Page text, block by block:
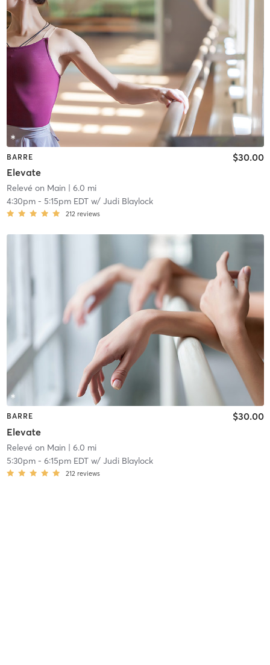
BARRE
Elevate
$30.00
Relevé on Main | 6.0 mi
4:30pm- 5:15pm EDTw/ Judi Blaylock
212 reviews
BARRE
Elevate
$30.00
Relevé on Main | 6.0 mi
5:30pm- 6:15pm EDTw/ Judi Blaylock
212 reviews